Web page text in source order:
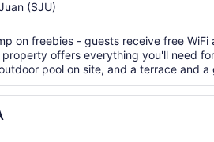
(SJU)
on freebies - guests receive free
offers everything you'll need
pool on site, and a terrace and